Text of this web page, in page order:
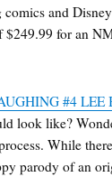
and
$249.99 for an
#4 LEE
look like?
While
parody of an